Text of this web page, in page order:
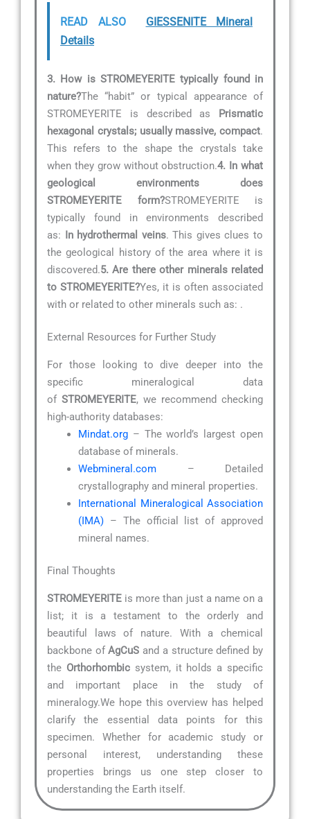
READ ALSO
GIESSENITE Mineral
Details
3. How is STROMEYERITE typically found in
nature?The “habit” or typical appearance of
STROMEYERITE is described as Prismatic
hexagonal crystals; usually massive, compact.
This refers to the shape the crystals take
when they grow without obstruction.4. In what
geological environments does
STROMEYERITE form?STROMEYERITE is
typically found in environments described
as: In hydrothermal veins. This gives clues to
the geological history of the area where it is
discovered.5. Are there other minerals related
to STROMEYERITE?Yes, it is often associated
with or related to other minerals such as: .
External Resources for Further Study
For those looking to dive deeper into the
specific mineralogical data
of STROMEYERITE, we recommend checking
high-authority databases:
Mindat.org – The world’s largest open
database of minerals.
Webmineral.com – Detailed
crystallography and mineral properties.
International Mineralogical Association
(IMA) – The official list of approved
mineral names.
Final Thoughts
STROMEYERITE is more than just a name on a
list; it is a testament to the orderly and
beautiful laws of nature. With a chemical
backbone ofAgCuS and a structure defined by
the Orthorhombicsystem, it holds a specific
and important place in the study of
mineralogy.We hope this overview has helped
clarify the essential data points for this
specimen. Whether for academic study or
personal interest, understanding these
properties brings us one step closer to
understanding the Earth itself.